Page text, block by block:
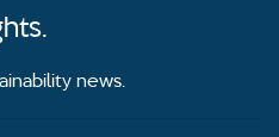
news.